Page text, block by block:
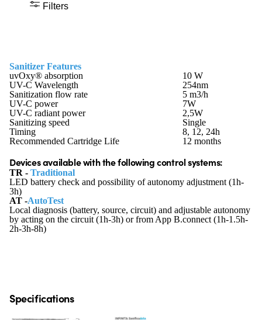
Filters
Sanitizer Features
uvOxy® absorption
10 W
UV-C Wavelength
254nm
Sanitization flow rate
5 m3/h
UV-C power
7W
UV-C radiant power
2,5W
Sanitizing speed
Single
Timing
8, 12, 24h
Recommended Cartridge Life
12 months
Devices available with the following control systems:
TR - Traditional
LED battery check and possibility of autonomy adjustment (1h-
3h)
AT -AutoTest
Local diagnosis (battery, source, circuit) and adjustable autonomy
by acting on the circuit (1h-3h) or from App B.connect (1h-1.5h-
2h-3h-8h)
Specifications